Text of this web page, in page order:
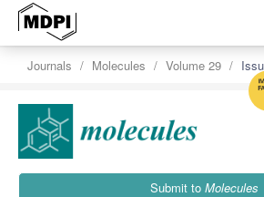
Journals Molecules Volume 29
Submit to Molecules